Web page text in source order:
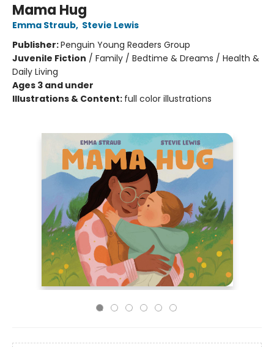
Mama Hug
Emma Straub, Stevie Lewis
Publisher:Penguin Young Readers Group
Juvenile Fiction / Family / Bedtime & Dreams / Health &
Daily Living
Ages 3 and under
Illustrations & Content: full color illustrations